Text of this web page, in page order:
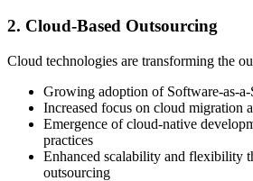
2. Cloud-Based Outsourcing
Cloud technologies are transforming the
Growing adoption of Software-as-a-
Increased focus on cloud migration
Emergence of cloud-native
practices
Enhanced scalability and flexibility
outsourcing